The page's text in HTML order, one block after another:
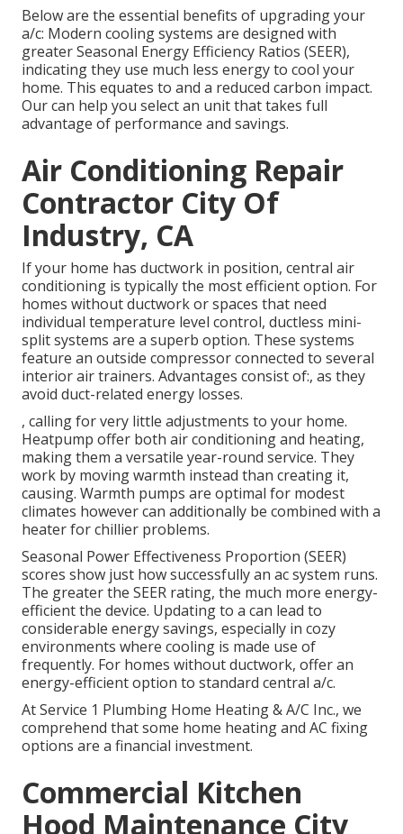
Below are the essential benefits of upgrading your
a/c: Modern cooling systems are designed with
greater Seasonal Energy Efficiency Ratios (SEER),
indicating they use much less energy to cool your
home. This equates to and a reduced carbon impact.
Our can help you select an unit that takes full
advantage of performance and savings.
Air Conditioning Repair
Contractor City Of
Industry, CA
If your home has ductwork in position, central air
conditioning is typically the most efficient option. For
homes without ductwork or spaces that need
individual temperature level control, ductless mini-
splitsystems are a superb option. These systems
feature an outside compressor connected to several
interior air trainers. Advantages consist of:, as they
avoid duct-related energy losses.
, calling for very little adjustments to your home.
Heatpump offer both air conditioning and heating,
making them a versatile year-round service. They
work by moving warmth instead than creating it,
causing. Warmth pumps are optimal for modest
climates however can additionally be combined with a
heater for chillier problems.
Seasonal Power Effectiveness Proportion (SEER)
scores show just how successfully an ac system runs.
The greater the SEER rating, the much more energy-
efficient the device. Updating to a can lead to
considerable energy savings, especially in cozy
environments where cooling is made use of
frequently. For homes without ductwork, offer an
energy-efficient option to standard central a/c.
At Service 1 Plumbing Home Heating & A/C Inc., we
comprehend that some home heating and AC fixing
options are a financial investment.
Commercial Kitchen
Hood Maintenance City